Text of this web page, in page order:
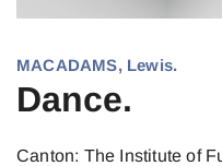
MACADAMS, Lewis.
Dance.
Canton: The Institute of